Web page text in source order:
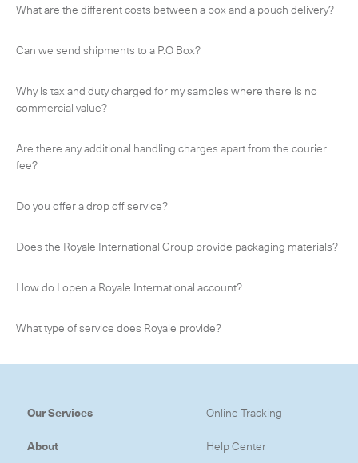
What are the different costs between a box and a pouch delivery?
Can we send shipments to a P.O Box?
Why is tax and duty charged for my samples where there is no
commercial value?
Are there any additional handling charges apart from the courier
fee?
Do you offer a drop off service?
Does the Royale International Group provide packaging materials?
How do I open a Royale International account?
What type of service does Royale provide?
Subscribe to the newsletter
Our Services
About
Online Tracking
Help Center